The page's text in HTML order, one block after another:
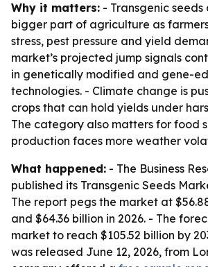
Why it matters: - Transgenic
bigger part of agriculture as
stress, pest pressure and yield
market’s projected jump signals
in genetically modified and gene-
technologies. - Climate change is
crops that can hold yields under
The category also matters for food
production faces more weather
What happened: - The Business
published its Transgenic Seeds
The report pegs the market at
and $64.36 billion in 2026. - The
market to reach $105.52 billion by
was released June 12, 2026, from